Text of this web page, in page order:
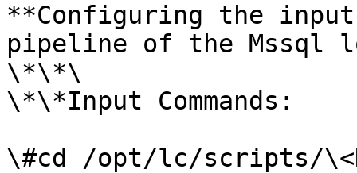
**Configuring the
pipeline of the Mssql
\*\*\
\*\*Input Commands:
\#cd /opt/lc/scripts/